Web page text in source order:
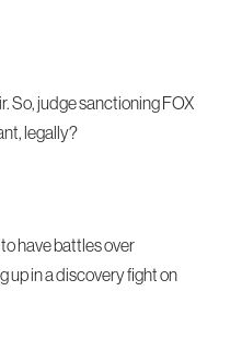
So, judge sanctioning FOX
legally?
to have battles over
up in a discovery fight on